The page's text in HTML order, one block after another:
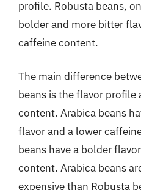
profile. Robusta beans,
bolder and more bitter
caffeine content.
The main difference
beans is the flavor profile
content. Arabica beans
flavor and a lower
beans have a bolder
content. Arabica beans
expensive than Robusta